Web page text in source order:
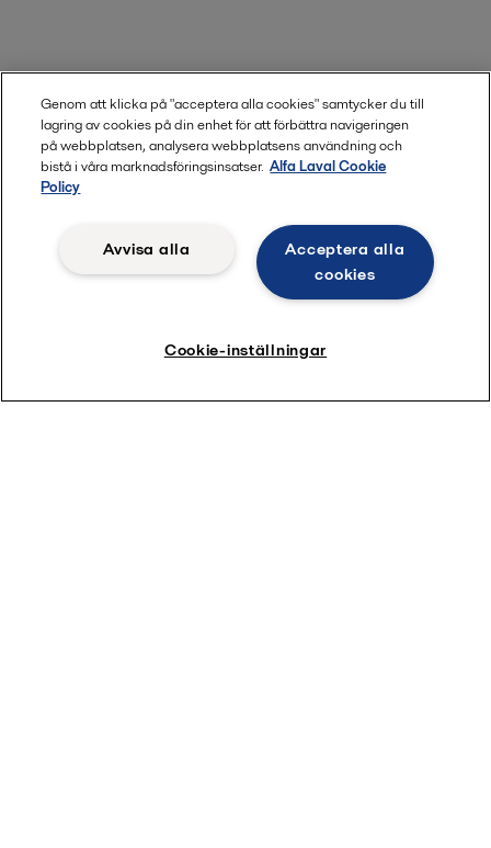
Genom att klicka på "acceptera alla cookies" samtycker du till
lagring av cookies på din enhet för att förbättra navigeringen
på webbplatsen, analysera webbplatsens användning och
bistå i våra marknadsföringsinsatser. Alfa Laval Cookie
Policy
Acceptera alla
cookies
Avvisa alla
Cookie-inställningar